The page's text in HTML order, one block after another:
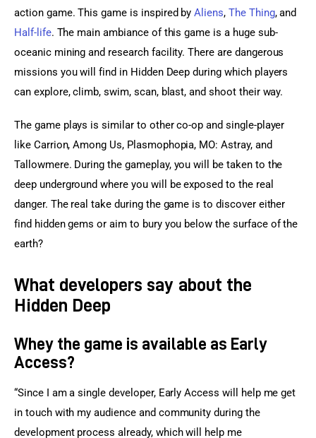
action game. This game is inspired by Aliens, The Thing, and
Half-life. The main ambiance of this game is a huge sub-
oceanic mining and research facility. There are dangerous
missions you will find in Hidden Deep during which players
can explore, climb, swim, scan, blast, and shoot their way.
The game plays is similar to other co-op and single-player
like Carrion, Among Us, Plasmophopia, MO: Astray, and
Tallowmere. During the gameplay, you will be taken to the
deep underground where you will be exposed to the real
danger. The real take during the game is to discover either
find hidden gems or aim to bury you below the surface of the
earth?
What developers say about the
Hidden Deep
Whey the game is available as Early
Access?
“Since I am a single developer, Early Access will help me get
in touch with my audience and community during the
development process already, which will help me